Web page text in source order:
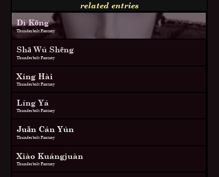
related entries
Dì Kōng
Thunderbolt Fantasy
Shā Wú Shēng
Thunderbolt Fantasy
Xíng Hài
Thunderbolt Fantasy
Líng Yá
Thunderbolt Fantasy
Juǎn Cán Yún
Thunderbolt Fantasy
Xiào Kuángjuàn
Thunderbolt Fantasy